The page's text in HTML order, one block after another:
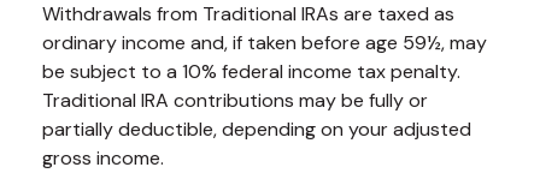
Withdrawals from Traditional IRAs are taxed as
ordinary income and, if taken before age 59½, may
be subject to a 10% federal income tax penalty.
Traditional IRA contributions may be fully or
partially deductible, depending on your adjusted
gross income.